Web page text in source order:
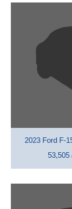
2023 Ford F-
53,505